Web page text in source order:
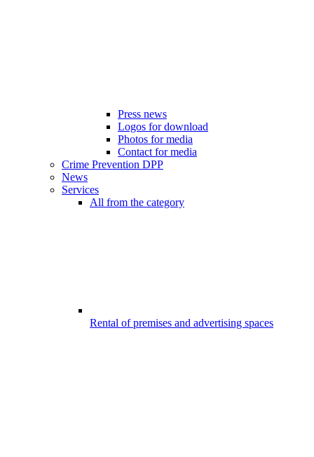
Press news
Logos for download
Photos for media
Contact for media
Crime Prevention DPP
News
Services
All from the category
Rental of premises and advertising spaces